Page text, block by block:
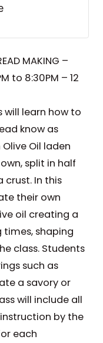
MAKING –
to 8:30PM – 12
will learn how to
know as
Oil laden
split in half
crust. In this
their own
oil creating a
times, shaping
class. Students
such as
a savory or
will include all
by the
each